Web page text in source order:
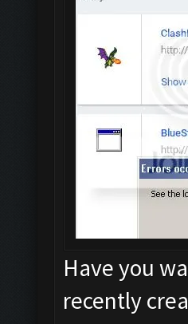
Have you
recently